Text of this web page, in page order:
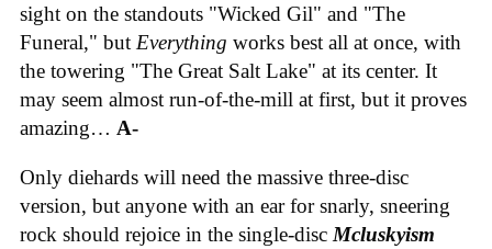
sight on the standouts "Wicked Gil" and "The
Funeral," but Everything works best all at once, with
the towering "The Great Salt Lake" at its center. It
may seem almost run-of-the-mill at first, but it proves
amazing… A-
Only diehards will need the massive three-disc
version, but anyone with an ear for snarly, sneering
rock should rejoice in the single-disc Mcluskyism